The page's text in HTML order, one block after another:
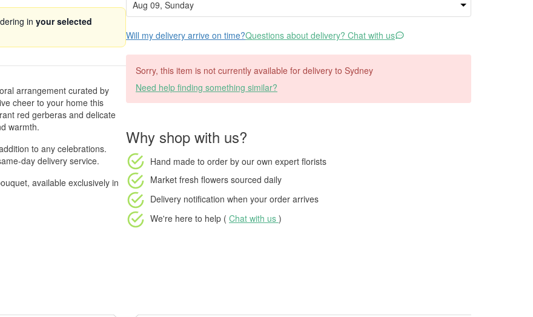
in your selected
arrangement curated by
cheer to your home this
red gerberas and delicate
warmth.
to any celebrations.
day delivery service.
available exclusively in
Will my delivery arrive on time?Questions about delivery? Chat with us
Sorry, this item is not currently available for delivery to Sydney
Need help finding something similar?
Why shop with us?
Hand made to order by our own expert florists
Market fresh flowers sourced daily
Delivery notification when your order arrives
We're here to help ( Chat with us )